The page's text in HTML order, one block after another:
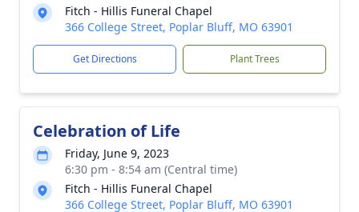
Fitch - Hillis Funeral Chapel
366 College Street, Poplar Bluff, MO 63901
Get Directions Plant Trees
Celebration of Life
Friday, June 9, 2023
6:30 pm - 8:54 am (Central time)
Fitch - Hillis Funeral Chapel
366 College Street, Poplar Bluff, MO 63901